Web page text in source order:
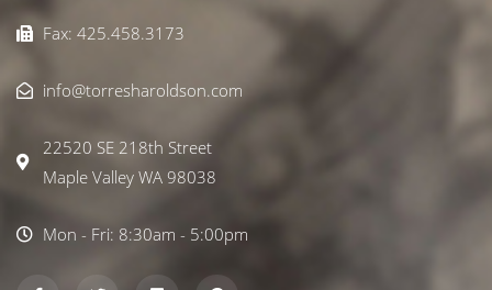
Fax: 425.458.3173
info@torresharoldson.com
22520 SE 218th Street
Maple Valley WA 98038
Mon - Fri: 8:30am - 5:00pm